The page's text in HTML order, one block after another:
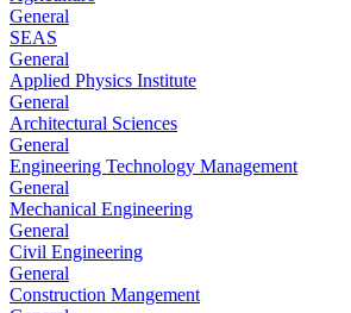
General
SEAS
General
Applied Physics Institute
General
Architectural Sciences
General
Engineering Technology Management
General
Mechanical Engineering
General
Civil Engineering
General
Construction Mangement